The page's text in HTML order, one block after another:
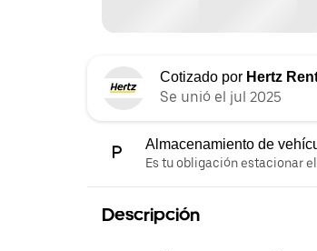
Cotizado por Hertz
Se unió el jul 2025
Almacenamiento de
Es tu obligación estacionar
Descripción